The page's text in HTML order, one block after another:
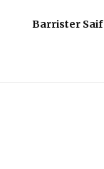
Barrister Saif